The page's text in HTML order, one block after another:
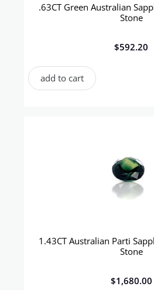
.63CT Green Australian
Stone
$592.20
add to cart
1.43CT Australian Parti
Stone
$1,680.00